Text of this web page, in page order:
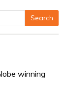
Search
winning